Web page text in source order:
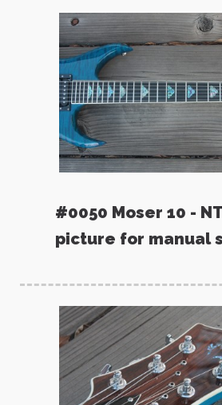
#0050 Moser 10 -
picture for manual